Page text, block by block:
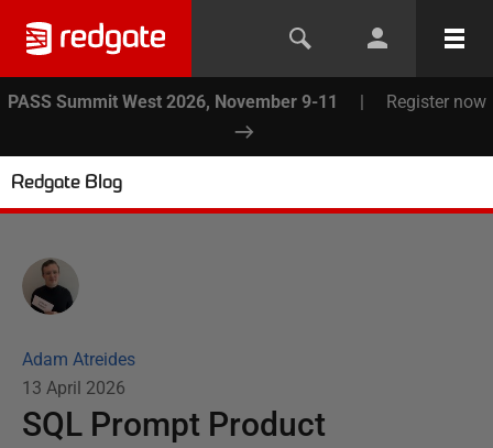
PASS Summit West 2026, November 9-11 | Register now
Redgate Blog
Adam Atreides
13 April 2026
SQL Prompt Product